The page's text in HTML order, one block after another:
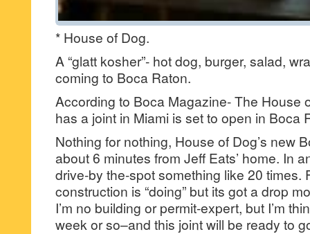
* House of Dog.
A “glatt kosher”- hot dog, burger, salad,
coming to Boca Raton.
According to Boca Magazine- The House
has a joint in Miami is set to open in Boca
Nothing for nothing, House of Dog’s new
about 6 minutes from Jeff Eats’ home. In
drive-by the-spot something like 20 times.
construction is “doing” but its got a drop
I’m no building or permit-expert, but I’m
week or so–and this joint will be ready to